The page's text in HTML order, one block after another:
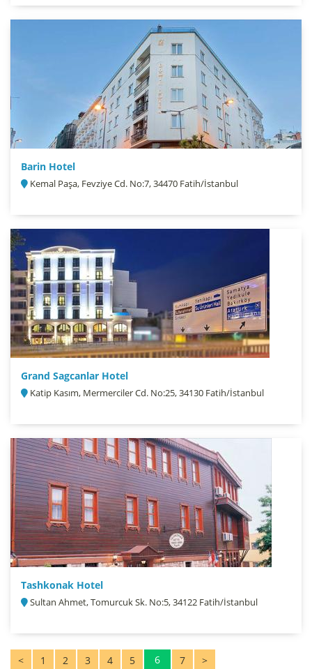
Barin Hotel
Kemal Paşa, Fevziye Cd. No:7, 34470 Fatih/İstanbul
Grand Sagcanlar Hotel
Katip Kasım, Mermerciler Cd. No:25, 34130 Fatih/İstanbul
Tashkonak Hotel
Sultan Ahmet, Tomurcuk Sk. No:5, 34122 Fatih/İstanbul
< 1 2 3 4 5 6 7 >